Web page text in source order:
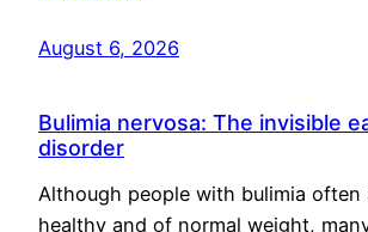
August 6, 2026
Bulimia nervosa: The invisible
disorder
Although people with bulimia often
healthy and of normal weight,